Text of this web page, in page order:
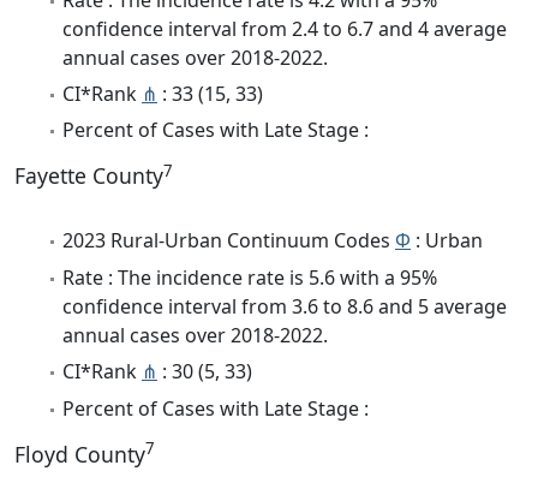
confidence interval from 2.4 to 6.7 and 4 average
annual cases over 2018-2022.
CI*Rank ⋔ : 33 (15, 33)
Percent of Cases with Late Stage :
Fayette County7
2023 Rural-Urban Continuum Codes Φ : Urban
Rate : The incidence rate is 5.6 with a 95%
confidence interval from 3.6 to 8.6 and 5 average
annual cases over 2018-2022.
CI*Rank ⋔ : 30 (5, 33)
Percent of Cases with Late Stage :
Floyd County7